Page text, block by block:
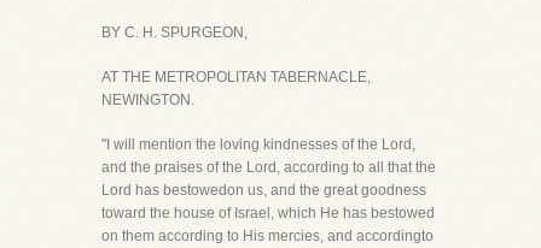
BY C. H. SPURGEON,
AT THE METROPOLITAN TABERNACLE,
NEWINGTON.
"I will mention the loving kindnesses of the Lord,
and the praises of the Lord, according to all that the
Lord has bestowedon us, and the great goodness
toward the house of Israel, which He has bestowed
on them according to His mercies, and accordingto